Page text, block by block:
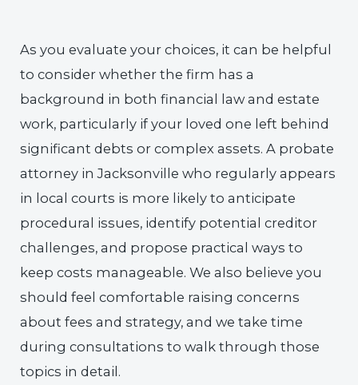
As you evaluate your choices, it can be helpful
to consider whether the firm has a
background in both financial law and estate
work, particularly if your loved one left behind
significant debts or complex assets. A probate
attorney in Jacksonville who regularly appears
in local courts is more likely to anticipate
procedural issues, identify potential creditor
challenges, and propose practical ways to
keep costs manageable. We also believe you
should feel comfortable raising concerns
about fees and strategy, and we take time
during consultations to walk through those
topics in detail.